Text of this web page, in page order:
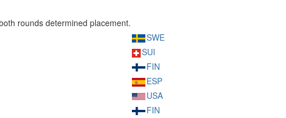
rounds determined placement.
SWE
SUI
FIN
ESP
USA
FIN